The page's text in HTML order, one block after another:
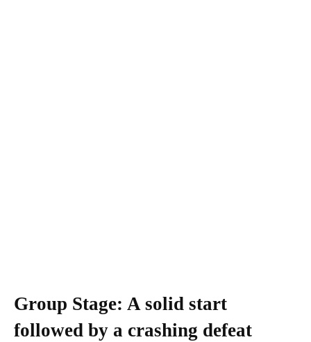
Group Stage: A solid start
followed by a crashing defeat